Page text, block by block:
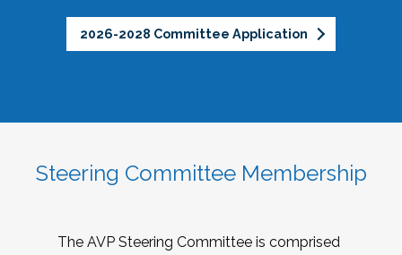
2026-2028 Committee Application
Steering Committee Membership
The AVP Steering Committee is comprised